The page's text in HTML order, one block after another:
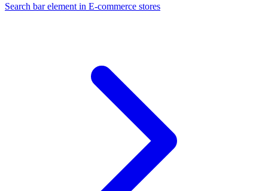
Search bar element in E-commerce stores